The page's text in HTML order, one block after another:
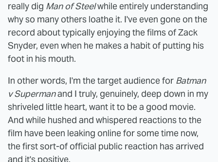
really dig Man of Steelwhile entirely understanding
why so many others loathe it. I've even gone on the
record about typically enjoying the films of Zack
Snyder, even when he makes a habit of putting his
foot in his mouth.
In other words, I'm the target audience for Batman
v Supermanand I truly, genuinely, deep down in my
shriveled little heart, want it to be a good movie.
And while hushed and whispered reactions to the
film have been leaking online for some time now,
the first sort-of official public reaction has arrived
and it's positive.